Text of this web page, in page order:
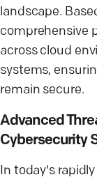
landscape.
comprehensive
across cloud
systems,
remain secure.
Advanced
Cybersecurity
In today's